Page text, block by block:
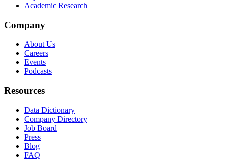
Academic Research
Company
About Us
Careers
Events
Podcasts
Resources
Data Dictionary
Company Directory
Job Board
Press
Blog
FAQ